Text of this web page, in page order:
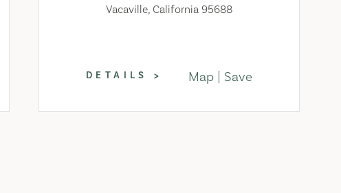
Vacaville, California 95688
DETAILS Map Save